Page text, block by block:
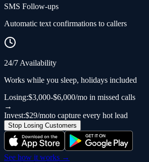
SMS Follow-ups
Automatic text confirmations to callers
24/7 Availability
Works while you sleep, holidays included
Losing:$3,000-$6,000/mo in missed calls
→
Invest:$29/moto capture every hot lead
Stop Losing Customers
See how it works →